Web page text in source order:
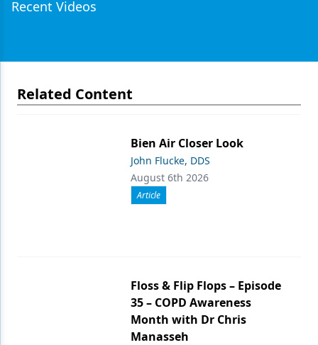
Recent Videos
Related Content
Bien Air Closer Look
John Flucke, DDS
August 6th 2026
Article
Floss & Flip Flops – Episode
35 – COPD Awareness
Month with Dr Chris
Manasseh